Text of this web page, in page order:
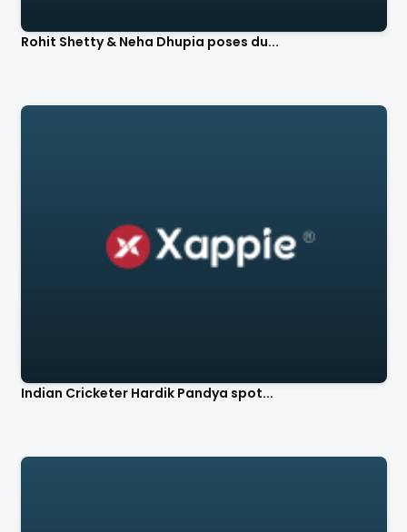
Rohit Shetty & Neha Dhupia poses du...
Indian Cricketer Hardik Pandya spot...